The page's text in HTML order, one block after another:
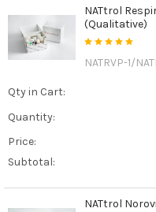
NATtrol
(Qualitative)
NATRVP-1/
Qty in Cart:
Quantity:
Price:
Subtotal:
NATtrol